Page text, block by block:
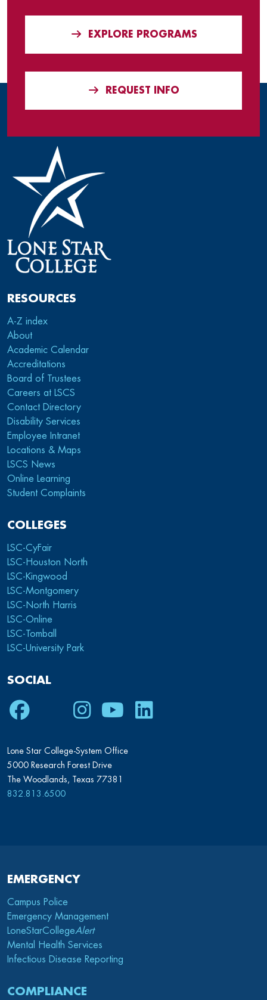
EXPLORE PROGRAMS
REQUEST INFO
RESOURCES
A-Z index
About
Academic Calendar
Accreditations
Board of Trustees
Careers at LSCS
Contact Directory
Disability Services
Employee Intranet
Locations & Maps
LSCS News
Online Learning
Student Complaints
COLLEGES
LSC-CyFair
LSC-Houston North
LSC-Kingwood
LSC-Montgomery
LSC-North Harris
LSC-Online
LSC-Tomball
LSC-University Park
SOCIAL
Facebook
TwitterInstagram
YoutubeLinkedIn
Lone Star College-System Office
5000 Research Forest Drive
The Woodlands, Texas 77381
832.813.6500
EMERGENCY
Campus Police
Emergency Management
LoneStarCollegeAlert
Mental Health Services
Infectious Disease Reporting
COMPLIANCE